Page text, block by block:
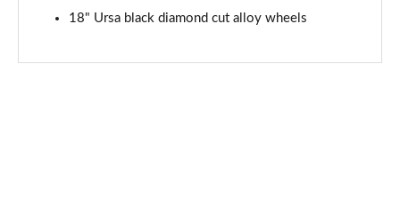
18" Ursa black diamond cut alloy wheels